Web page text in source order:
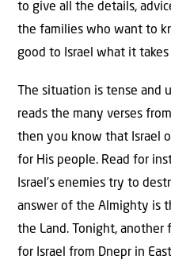
to give all the details,
the families who want to
good to Israel what it takes
The situation is tense and
reads the many verses
then you know that Israel
for His people. Read for
Israel’s enemies try to
answer of the Almighty is
the Land. Tonight,
for Israel from Dnepr in